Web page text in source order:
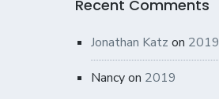
Recent Comments
Jonathan Katz on 2019
Nancyon 2019